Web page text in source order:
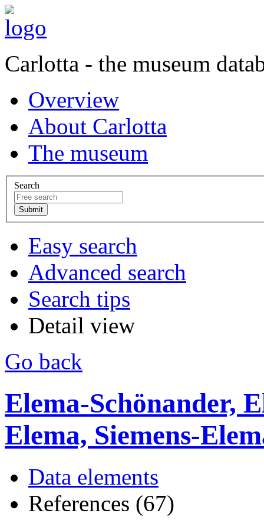
Carlotta - the museum
Overview
About Carlotta
The museum
Search
Easy search
Advanced search
Search tips
Detail view
Go back
Elema-Schönander,
Elema, Siemens-
Data elements
References (67)